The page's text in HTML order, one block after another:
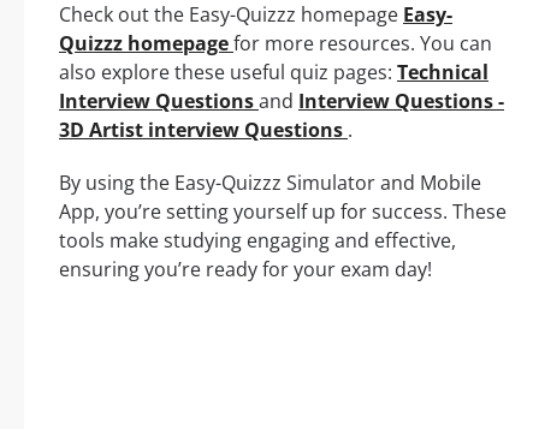
Check out the Easy-Quizzz homepage Easy-
Quizzz homepagefor more resources. You can
also explore these useful quiz pages: Technical
Interview Questionsand Interview Questions -
3D Artist interview Questions .
By using the Easy-Quizzz Simulator and Mobile
App, you’re setting yourself up for success. These
tools make studying engaging and effective,
ensuring you’re ready for your exam day!